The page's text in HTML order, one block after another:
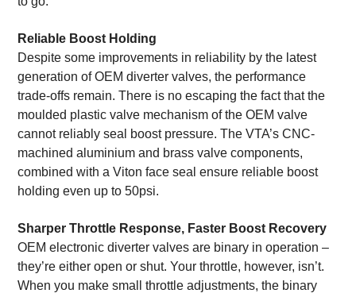
Reliable Boost Holding
Despite some improvements in reliability by the latest
generation of OEM diverter valves, the performance
trade-offs remain. There is no escaping the fact that the
moulded plastic valve mechanism of the OEM valve
cannot reliably seal boost pressure. The VTA’s CNC-
machined aluminium and brass valve components,
combined with a Viton face seal ensure reliable boost
holding even up to 50psi.
Sharper Throttle Response, Faster Boost Recovery
OEM electronic diverter valves are binary in operation –
they’re either open or shut. Your throttle, however, isn’t.
When you make small throttle adjustments, the binary